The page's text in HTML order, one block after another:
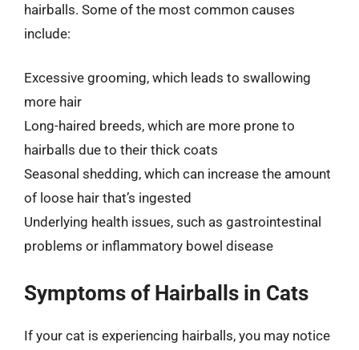
hairballs. Some of the most common causes
include:
Excessive grooming, which leads to swallowing
more hair
Long-haired breeds, which are more prone to
hairballs due to their thick coats
Seasonal shedding, which can increase the amount
of loose hair that’s ingested
Underlying health issues, such as gastrointestinal
problems or inflammatory bowel disease
Symptoms of Hairballs in Cats
If your cat is experiencing hairballs, you may notice